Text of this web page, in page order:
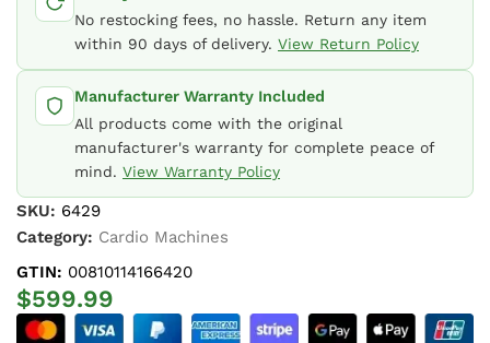
No restocking fees, no hassle. Return any item
within 90 days of delivery. View Return Policy
Manufacturer Warranty Included
All products come with the original
manufacturer's warranty for complete peace of
mind. View Warranty Policy
SKU: 6429
Category: Cardio Machines
GTIN: 00810114166420
$599.99